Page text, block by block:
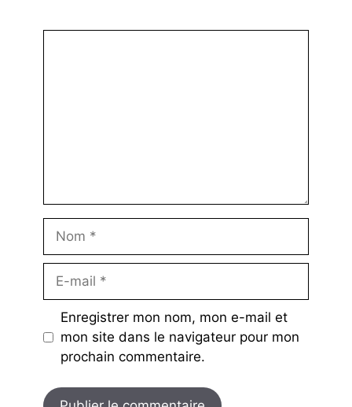
Nom
Enregistrer mon nom, mon e-mail et
mon site dans le navigateur pour mon
prochain commentaire.